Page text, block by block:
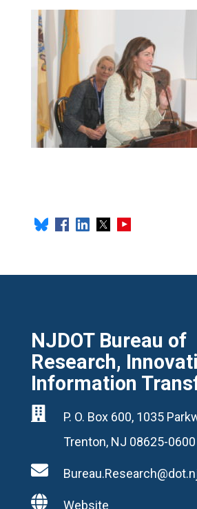
NJDOT Bureau of
Research,
Information

P. O. Box 600, 1035
Trenton, NJ 08625-0600

 Website